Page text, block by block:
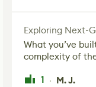
What you’ve
complexity of
1 · M. J.